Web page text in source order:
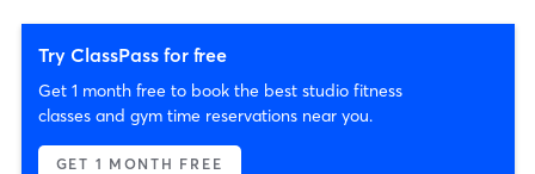
Try ClassPass for free
Get 1 month free to book the best studio fitness
classes and gym time reservations near you.
GET 1 MONTH FREE